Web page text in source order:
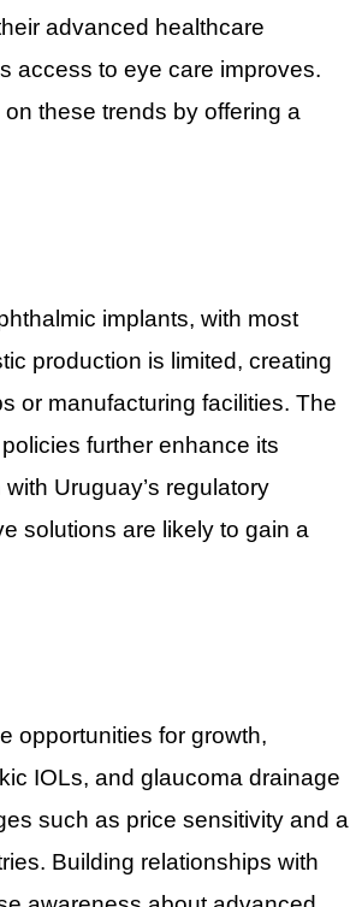
advanced healthcare
access to eye care improves.
these trends by offering a
implants, with most
production is limited, creating
or manufacturing facilities. The
further enhance its
Uruguay’s regulatory
solutions are likely to gain a
opportunities for growth,
IOLs, and glaucoma drainage
such as price sensitivity and a
Building relationships with